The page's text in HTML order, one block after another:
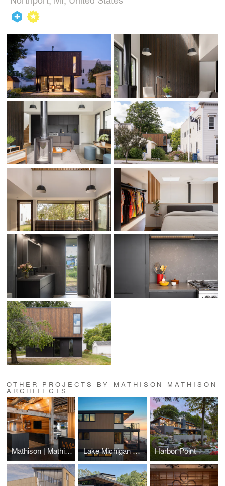
OTHER PROJECTS BY MATHISON MATHISON
ARCHITECTS
Mathison | Mathison Architects Office Lake Michigan Beach House Harbor Point